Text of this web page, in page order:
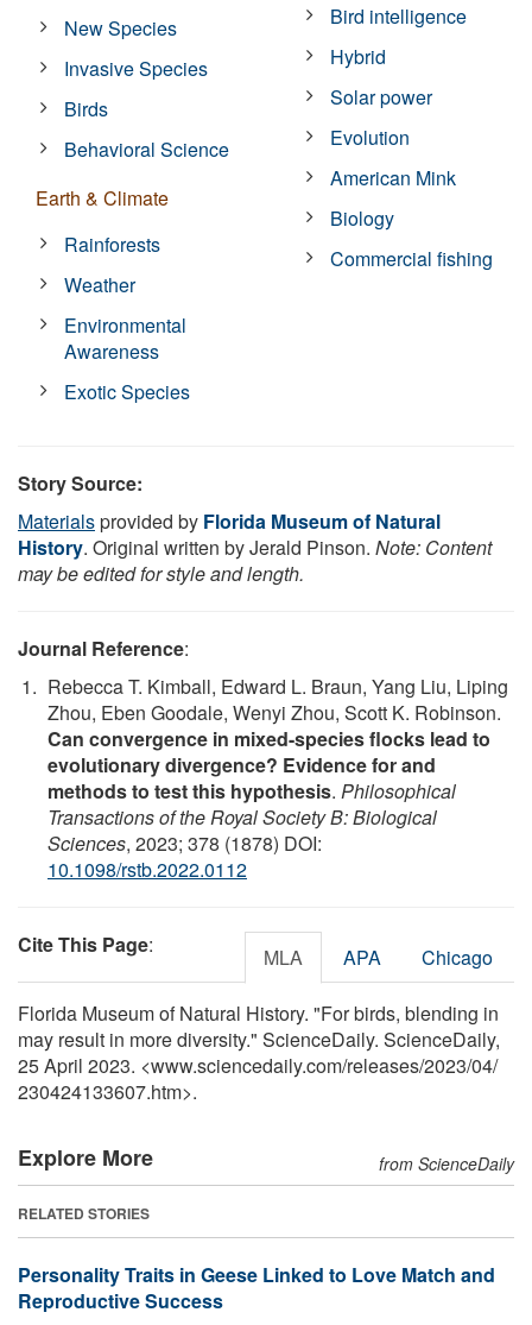
New Species
Invasive Species
Birds
Behavioral Science
Earth & Climate
Rainforests
Weather
Environmental
Awareness
Exotic Species
Bird intelligence
Hybrid
Solar power
Evolution
American Mink
Biology
Commercial fishing
Story Source:
Materialsprovided by Florida Museum of Natural
History. Original written by Jerald Pinson. Note: Content
may be edited for style and length.
Journal Reference:
Rebecca T. Kimball, Edward L. Braun, Yang Liu, Liping
Zhou, Eben Goodale, Wenyi Zhou, Scott K. Robinson.
Can convergence in mixed-species flocks lead to
evolutionary divergence? Evidence for and
methods to test this hypothesis. Philosophical
Transactions of the Royal Society B: Biological
Sciences, 2023; 378 (1878) DOI:
10.1098/rstb.2022.0112
Cite This Page: MLA APA Chicago
Florida Museum of Natural History. "For birds, blending in
may result in more diversity." ScienceDaily. ScienceDaily,
25 April 2023. <www.sciencedaily.com/releases/2023/04/
230424133607.htm>.
Explore More from ScienceDaily
RELATED STORIES
Personality Traits in Geese Linked to Love Match and
Reproductive Success